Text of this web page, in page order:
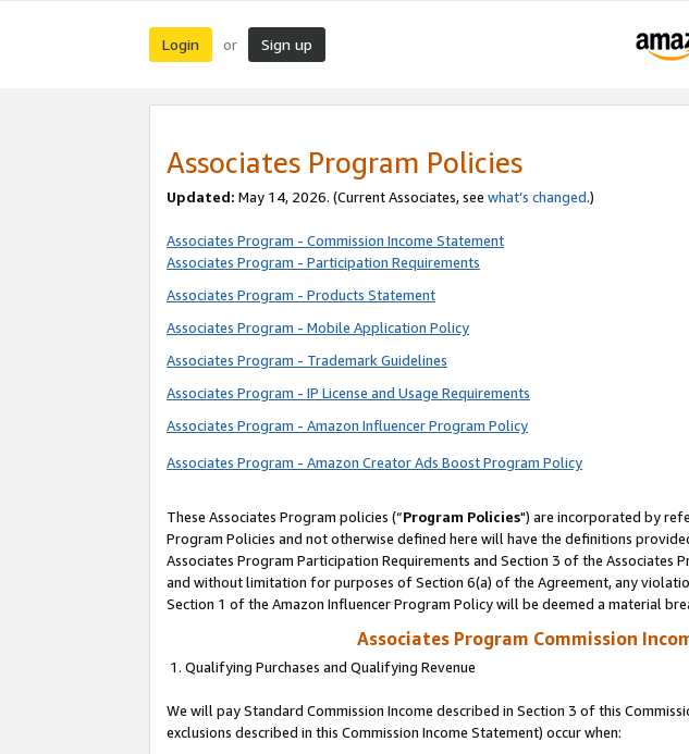
Login or Sign up
Associates Program Policies
Updated: May 14, 2026. (Current Associates, see what’s changed.)
Associates Program - Commission Income Statement
Associates Program - Participation Requirements
Associates Program - Products Statement
Associates Program - Mobile Application Policy
Associates Program - Trademark Guidelines
Associates Program - IP License and Usage Requirements
Associates Program - Amazon Influencer Program Policy
Associates Program - Amazon Creator Ads Boost Program Policy
These Associates Program policies (“Program Policies") are incorporated by
Program Policies and not otherwise defined here will have the definitions
Associates Program Participation Requirements and Section 3 of the
and without limitation for purposes of Section 6(a) of the Agreement, any
Section 1 of the Amazon Influencer Program Policy will be deemed a material
Associates Program Commission
1. Qualifying Purchases and Qualifying Revenue
We will pay Standard Commission Income described in Section 3 of this
exclusions described in this Commission Income Statement) occur when: